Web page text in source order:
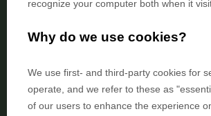
recognize your computer both when it
Why do we use cookies?
We use first- and third-party cookies for
operate, and we refer to these as
of our users to enhance the experience